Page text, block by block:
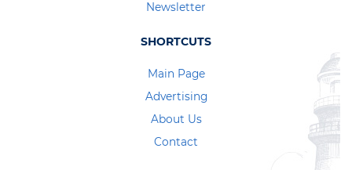
Newsletter
SHORTCUTS
Main Page
Advertising
About Us
Contact